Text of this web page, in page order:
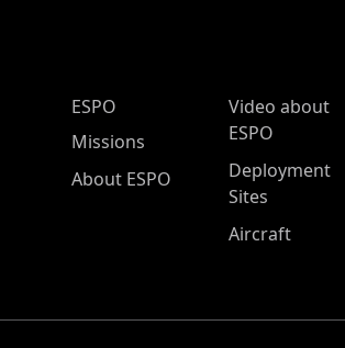
ESPO Main Menu
ESPO
Missions
About ESPO
Video about
ESPO
Deployment
Sites
Aircraft